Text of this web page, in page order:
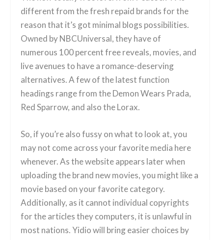
different from the fresh repaid brands for the
reason that it’s got minimal blogs possibilities.
Owned by NBCUniversal, they have of
numerous 100 percent free reveals, movies, and
live avenues to have a romance-deserving
alternatives. A few of the latest function
headings range from the Demon Wears Prada,
Red Sparrow, and also the Lorax.
So, if you’re also fussy on what to look at, you
may not come across your favorite media here
whenever. As the website appears later when
uploading the brand new movies, you might like a
movie based on your favorite category.
Additionally, as it cannot individual copyrights
for the articles they computers, it is unlawful in
most nations. Yidio will bring easier choices by